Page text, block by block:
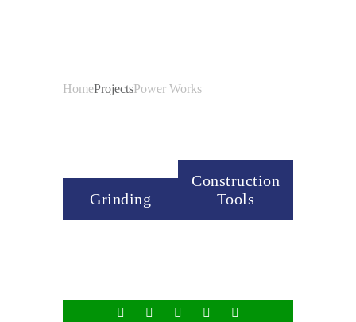
HomeProjectsPower Works
Grinding
Construction
Tools